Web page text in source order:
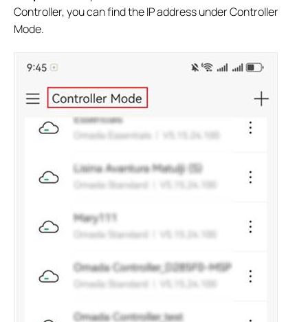
Controller, you can find the IP address under Controller
Mode.